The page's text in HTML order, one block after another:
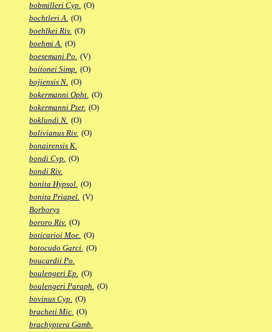
bobmilleri Cyp. (O)
bochtleri A. (O)
boehlkei Riv. (O)
boehmi A. (O)
boesemani Po. (V)
boitonei Simp. (O)
bojiensis N. (O)
bokermanni Opht. (O)
bokermanni Pter. (O)
boklundi N. (O)
bolivianus Riv. (O)
bonairensis K.
bondi Cyp. (O)
bondi Riv.
bonita Hypsol. (O)
bonita Priapel. (V)
Borborys
bororo Riv. (O)
boticarioi Moe. (O)
botocudo Garci. (O)
boucardii Po.
boulengeri Ep. (O)
boulengeri Paraph. (O)
bovinus Cyp. (O)
bracheti Mic. (O)
brachyptera Gamb.